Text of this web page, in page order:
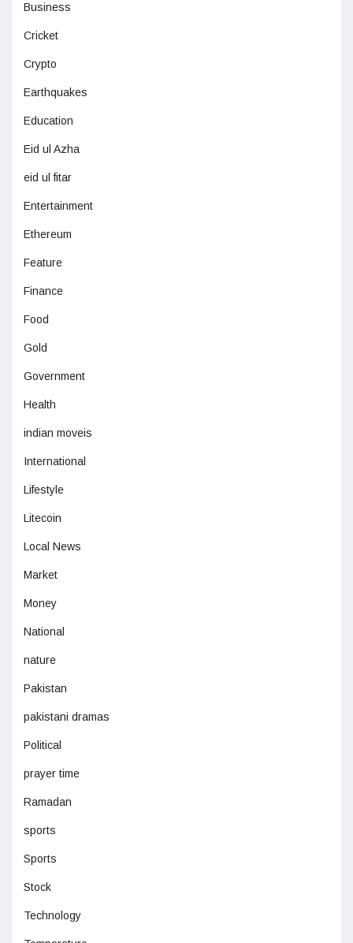
Business
Cricket
Crypto
Earthquakes
Education
Eid ul Azha
eid ul fitar
Entertainment
Ethereum
Feature
Finance
Food
Gold
Government
Health
indian moveis
International
Lifestyle
Litecoin
Local News
Market
Money
National
nature
Pakistan
pakistani dramas
Political
prayer time
Ramadan
sports
Sports
Stock
Technology